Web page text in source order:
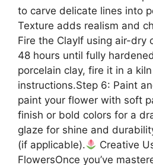
to carve delicate lines into
Texture adds realism and
Fire the ClayIf using air-dry
48 hours until fully
porcelain clay, fire it in a
instructions.Step 6: Paint
paint your flower with soft
finish or bold colors for a
glaze for shine and
(if applicable).
Creative
FlowersOnce you’ve